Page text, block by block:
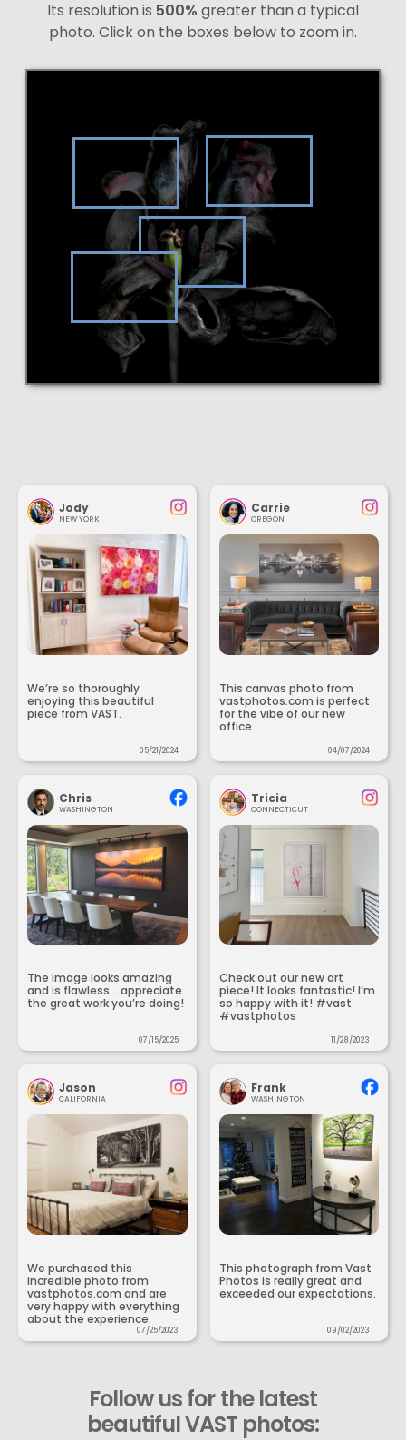
Its resolution is 500% greater than a typical
photo. Click on the boxes below to zoom in.
Jody
NEW YORK
We’re so thoroughly
enjoying this beautiful
piece from VAST.
05/21/2024
Carrie
OREGON
This canvas photo from
vastphotos.com is perfect
for the vibe of our new
office.
04/07/2024
Chris
WASHINGTON
The image looks amazing
and is flawless... appreciate
the great work you’re doing!
07/15/2025
Tricia
CONNECTICUT
Check out our new art
piece! It looks fantastic! I’m
so happy with it! #vast
#vastphotos
11/28/2023
Jason
CALIFORNIA
We purchased this
incredible photo from
vastphotos.com and are
very happy with everything
about the experience.
07/25/2023
Frank
WASHINGTON
This photograph from Vast
Photos is really great and
exceeded our expectations.
09/02/2023
Follow us for the latest
beautiful VAST photos: